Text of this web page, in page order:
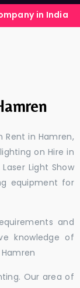
Rent in Hamren,
on Hire in
Light Show
equipment for
and
knowledge of
Our area of